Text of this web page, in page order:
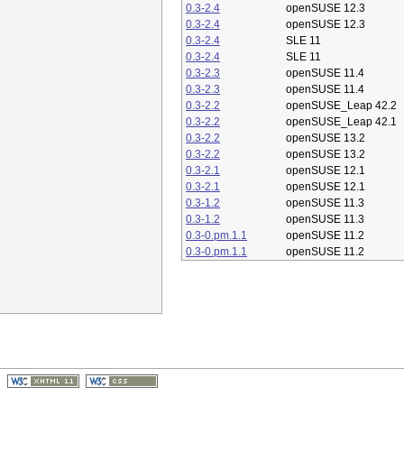
0.3-2.4
openSUSE 12.3
0.3-2.4
openSUSE 12.3
0.3-2.4
SLE 11
0.3-2.4
SLE 11
0.3-2.3
openSUSE 11.4
0.3-2.3
openSUSE 11.4
0.3-2.2
openSUSE_Leap 42.2
0.3-2.2
openSUSE_Leap 42.1
0.3-2.2
openSUSE 13.2
0.3-2.2
openSUSE 13.2
0.3-2.1
openSUSE 12.1
0.3-2.1
openSUSE 12.1
0.3-1.2
openSUSE 11.3
0.3-1.2
openSUSE 11.3
0.3-0.pm.1.1
openSUSE 11.2
0.3-0.pm.1.1
openSUSE 11.2